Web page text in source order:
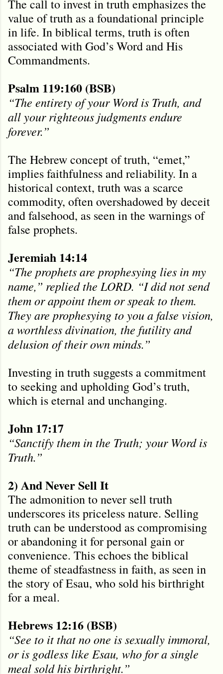
The call to invest in truth emphasizes the
value of truth as a foundational principle
in life. In biblical terms, truth is often
associated with God’s Word and His
Commandments.
Psalm 119:160 (BSB)
“The entirety of your Word is Truth, and
all your righteous judgments endure
forever.”
The Hebrew concept of truth, “emet,”
implies faithfulness and reliability. In a
historical context, truth was a scarce
commodity, often overshadowed by deceit
and falsehood, as seen in the warnings of
false prophets.
Jeremiah 14:14
“The prophets are prophesying lies in my
name,” replied the LORD. “I did not send
them or appoint them or speak to them.
They are prophesying to you a false vision,
a worthless divination, the futility and
delusion of their own minds.”
Investing in truth suggests a commitment
to seeking and upholding God’s truth,
which is eternal and unchanging.
John 17:17
“Sanctify them in the Truth; your Word is
Truth.”
2) And Never Sell It
The admonition to never sell truth
underscores its priceless nature. Selling
truth can be understood as compromising
or abandoning it for personal gain or
convenience. This echoes the biblical
theme of steadfastness in faith, as seen in
the story of Esau, who sold his birthright
for a meal.
Hebrews 12:16 (BSB)
“See to it that no one is sexually immoral,
or is godless like Esau, who for a single
meal sold his birthright.”